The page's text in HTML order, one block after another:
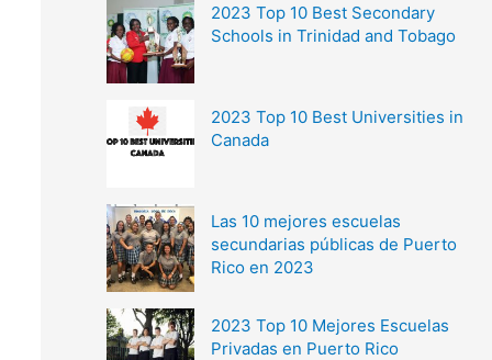
2023 Top 10 Best Secondary
Schools in Trinidad and Tobago
2023 Top 10 Best Universities in
Canada
Las 10 mejores escuelas
secundarias públicas de Puerto
Rico en 2023
2023 Top 10 Mejores Escuelas
Privadas en Puerto Rico